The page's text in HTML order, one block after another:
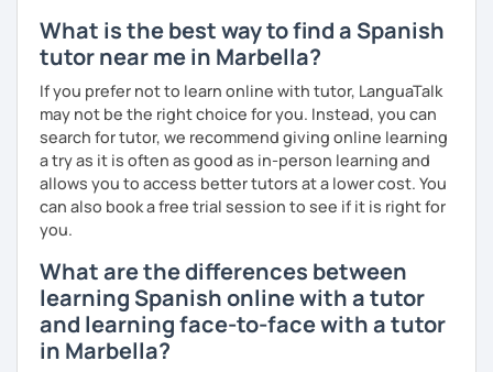
What is the best way to find a Spanish
tutor near me in Marbella?
If you prefer not to learn online with tutor, LanguaTalk
may not be the right choice for you. Instead, you can
search for tutor, we recommend giving online learning
a try as it is often as good as in-person learning and
allows you to access better tutors at a lower cost. You
can also book a free trial session to see if it is right for
you.
What are the differences between
learning Spanish online with a tutor
and learning face-to-face with a tutor
in Marbella?